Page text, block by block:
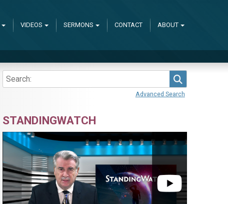
VIDEOS SERMONS CONTACT ABOUT
Advanced Search
STANDINGWATCH